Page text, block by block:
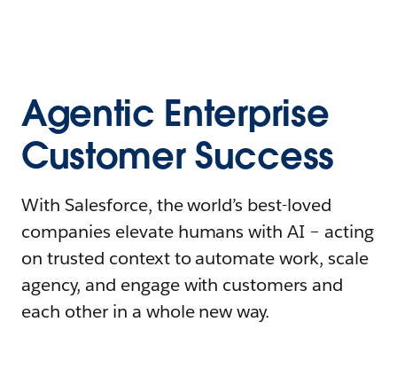
Agentic Enterprise
Customer Success
With Salesforce, the world’s best-loved
companies elevate humans with AI – acting
on trusted context to automate work, scale
agency, and engage with customers and
each other in a whole new way.